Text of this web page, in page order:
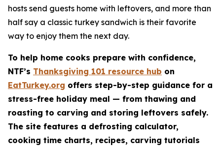
hosts send guests home with leftovers, and more than
half say a classic turkey sandwich is their favorite
way to enjoy them the next day.
To help home cooks prepare with confidence,
NTF’s Thanksgiving 101 resource hub on
EatTurkey.org offers step-by-step guidance for a
stress-free holiday meal — from thawing and
roasting to carving and storing leftovers safely.
The site features a defrosting calculator,
cooking time charts, recipes, carving tutorials